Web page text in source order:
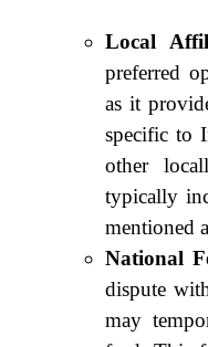
Local
preferred
as it
specific to
other
typically
mentioned
National
dispute
may